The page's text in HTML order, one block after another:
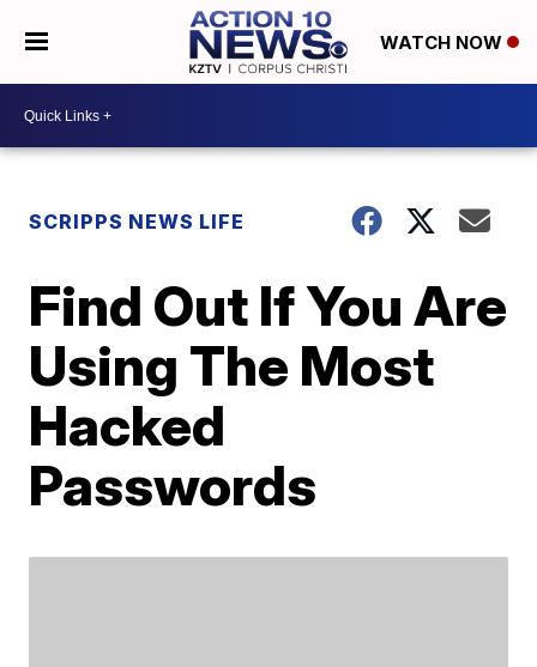
WATCH NOW
SCRIPPS NEWS LIFE
Find Out If You Are
Using The Most
Hacked
Passwords